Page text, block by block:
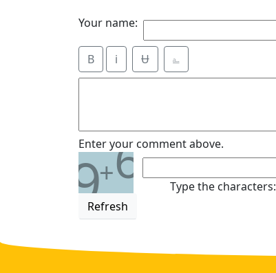
Your name:
B i Ʉ ⎁
Enter your comment above.
9+6
Refresh
Type the characters: